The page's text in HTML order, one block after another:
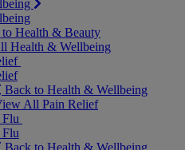
Health & Beauty
Health & Wellbeing
Back to Health & Wellbeing
All Pain Relief
Back to Health & Wellbeing